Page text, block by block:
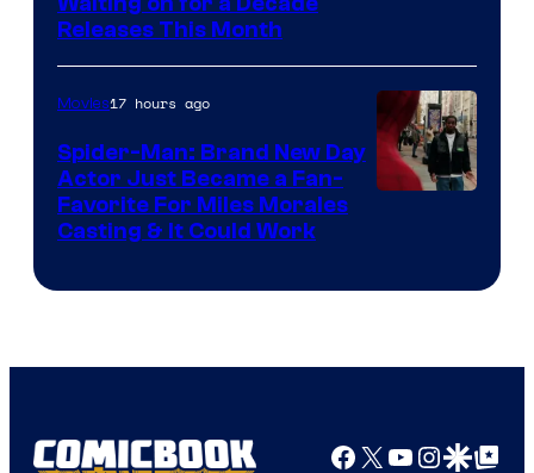
20th
Century
Studios
Releases This Month
Movies17 hours ago
Spider-Man: Brand New Day
Actor Just Became a Fan-
Favorite For Miles Morales
Casting & It Could Work
Facebook
X YouTube
GoogleGoogle Top